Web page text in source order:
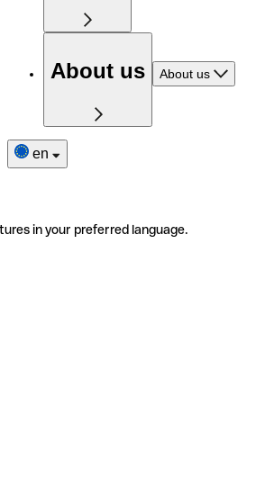
About us About us
en
in your preferred language.